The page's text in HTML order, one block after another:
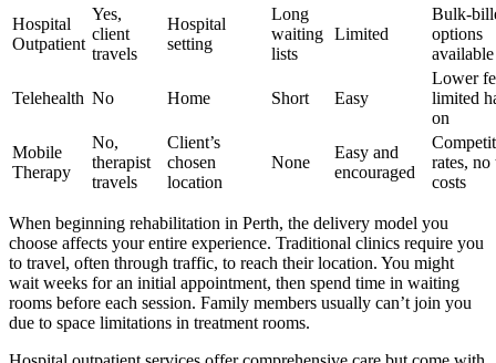
Hospital
Outpatient
Yes,
client
travels
Hospital
setting
Long
waiting
lists
Limited
Bulk-
options
available
Telehealth No Home Short Easy
Lower
limited
on
Mobile
Therapy
No,
therapist
travels
Client’s
chosen
location
None
Easy and
encouraged
rates, no
costs
When beginning rehabilitation in Perth, the delivery model you
choose affects your entire experience. Traditional clinics require you
to travel, often through traffic, to reach their location. You might
wait weeks for an initial appointment, then spend time in waiting
rooms before each session. Family members usually can’t join you
due to space limitations in treatment rooms.